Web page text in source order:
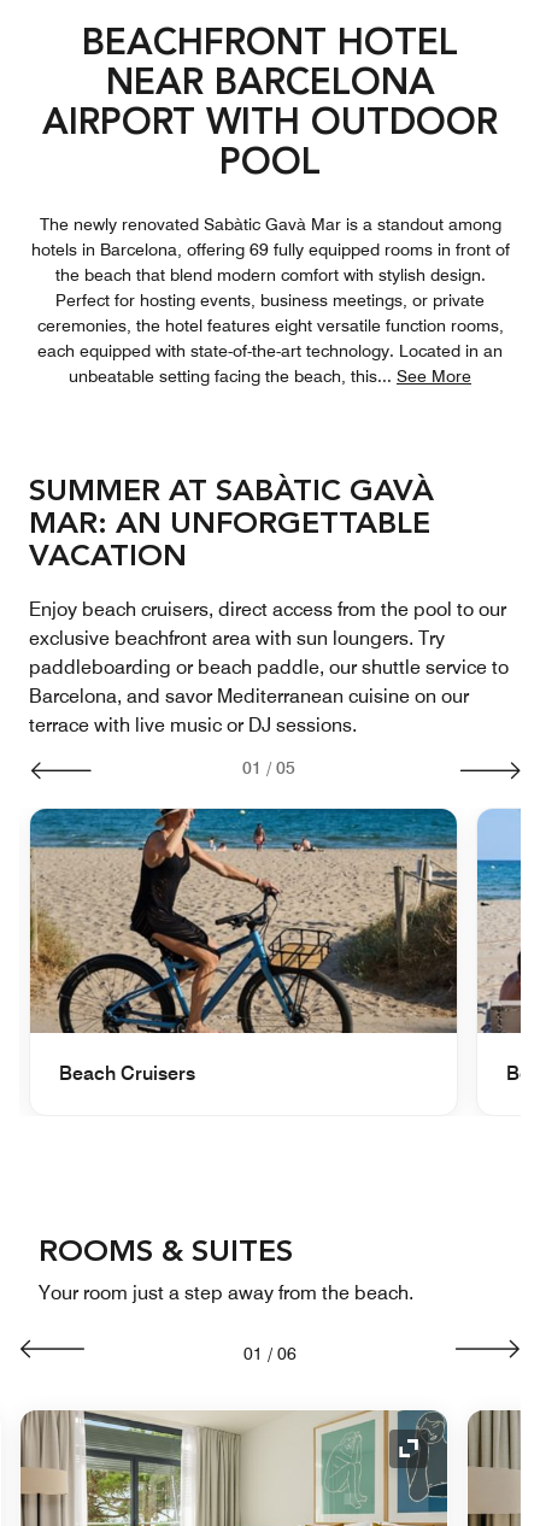
BEACHFRONT HOTEL
NEAR BARCELONA
AIRPORT WITH OUTDOOR
POOL
The newly renovated Sabàtic Gavà Mar is a standout among
hotels in Barcelona, offering 69 fully equipped rooms in front of
the beach that blend modern comfort with stylish design.
Perfect for hosting events, business meetings, or private
ceremonies, the hotel features eight versatile function rooms,
each equipped with state-of-the-art technology. Located in an
unbeatable setting facing the beach, this... See More
SUMMER AT SABÀTIC GAVÀ
MAR: AN UNFORGETTABLE
VACATION
Enjoy beach cruisers, direct access from the pool to our
exclusive beachfront area with sun loungers. Try
paddleboarding or beach paddle, our shuttle service to
Barcelona, and savor Mediterranean cuisine on our
terrace with live music or DJ sessions.
01 / 05
Beach Cruisers
ROOMS & SUITES
Your room just a step away from the beach.
01 / 06
Icon Expand Icon